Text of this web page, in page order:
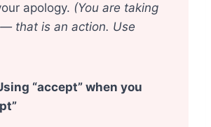
apology. (You are taking
that is an action. Use
“accept” when you